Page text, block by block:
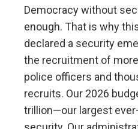
Democracy without
enough. That is why
declared a security
the recruitment of
police officers and
recruits. Our 2026
trillion—our largest